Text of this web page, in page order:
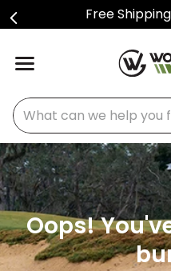
Free
What can we help you
Oops!